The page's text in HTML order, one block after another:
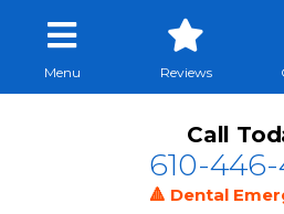
Menu Reviews
Call
610-446-
🔺 Dental